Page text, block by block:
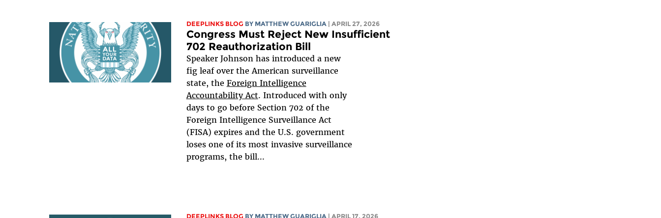
DEEPLINKS BLOG BY MATTHEW GUARIGLIA | APRIL 27, 2026
Congress Must Reject New Insufficient
702 Reauthorization Bill
Speaker Johnson has introduced a new
fig leaf over the American surveillance
state, the Foreign Intelligence
Accountability Act. Introduced with only
days to go before Section 702 of the
Foreign Intelligence Surveillance Act
(FISA) expires and the U.S. government
loses one of its most invasive surveillance
programs, the bill...
DEEPLINKS BLOG BY MATTHEW GUARIGLIA | APRIL 17, 2026